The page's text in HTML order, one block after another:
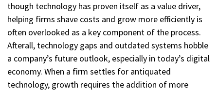
though technology has proven itself as a value driver,
helping firms shave costs and grow more efficiently is
often overlooked as a key component of the process.
Afterall, technology gaps and outdated systems hobble
a company’s future outlook, especially in today’s digital
economy. When a firm settles for antiquated
technology, growth requires the addition of more